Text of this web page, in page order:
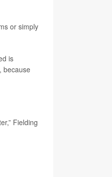
or simply
is
because
Fielding